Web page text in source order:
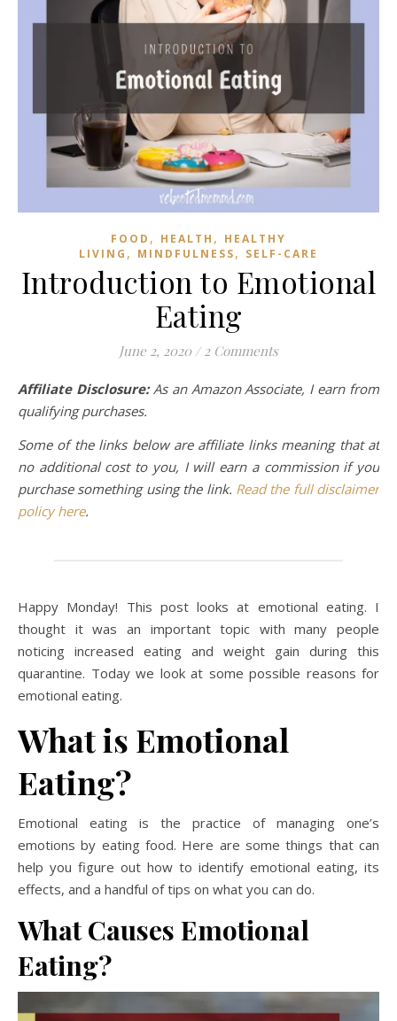
FOOD , HEALTH , HEALTHY
LIVING , MINDFULNESS, SELF-CARE
Introduction to Emotional
Eating
June 2, 2020 / 2 Comments
Affiliate Disclosure:As an Amazon Associate, I earn from
qualifying purchases.
Some of the links below are affiliate links meaning that at
no additional cost to you, I will earn a commission if you
purchase something using the link. Read the full disclaimer
policy here.
Happy Monday! This post looks at emotional eating. I
thought it was an important topic with many people
noticing increased eating and weight gain during this
quarantine. Today we look at some possible reasons for
emotional eating.
What is Emotional
Eating?
Emotional eating is the practice of managing one’s
emotions by eating food. Here are some things that can
help you figure out how to identify emotional eating, its
effects, and a handful of tips on what you can do.
What Causes Emotional
Eating?